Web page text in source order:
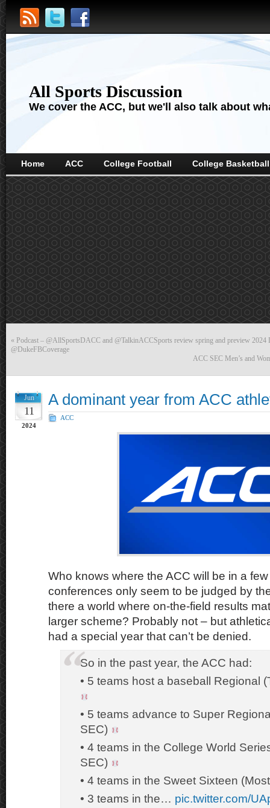
All Sports Discussion
We cover the ACC, but we'll also talk about
Home ACC College Football College Basketball
« Podcast – @AllSportsDACC and @TalkinACCSports review spring and preview
@DukeFBCoverage
ACC SEC Men’s and
Jun
11
2024
A dominant year from ACC
ACC
Who knows where the ACC will be in a
conferences only seem to be judged by
there a world where on-the-field results
larger scheme? Probably not – but
had a special year that can’t be denied.
So in the past year, the ACC had:
• 5 teams host a baseball Regional
• 5 teams advance to Super
SEC)
• 4 teams in the College World
SEC)
• 4 teams in the Sweet Sixteen
• 3 teams in the… pic.twitter.com/